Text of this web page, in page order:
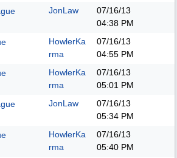
JonLaw
07/16/13
04:38 PM
HowlerKa
rma
07/16/13
04:55 PM
HowlerKa
rma
07/16/13
05:01 PM
JonLaw
07/16/13
05:34 PM
HowlerKa
rma
07/16/13
05:40 PM